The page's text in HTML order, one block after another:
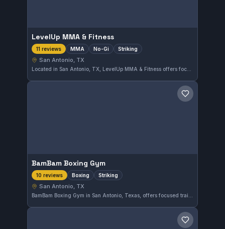
LevelUp MMA & Fitness
11 reviews MMA No-Gi Striking
San Antonio, TX
Located in San Antonio, TX, LevelUp MMA & Fitness offers focused training in MMA, striking, and No-Gi grappling. It has earned a perfect 5.0 rating from 11 reviews, reflecting strong community approval. This gym is suited for those looking to develop skills in mixed martial arts disciplines.
Save gym
BamBam Boxing Gym
10 reviews Boxing Striking
San Antonio, TX
Save gym